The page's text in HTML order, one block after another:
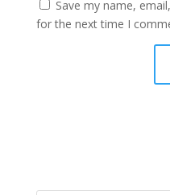
Save my name,
for the next time I